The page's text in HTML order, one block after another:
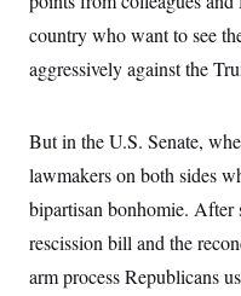
country who want to see
aggressively against the
But in the U.S. Senate,
lawmakers on both sides
bipartisan bonhomie.
rescission bill and the
arm process Republicans